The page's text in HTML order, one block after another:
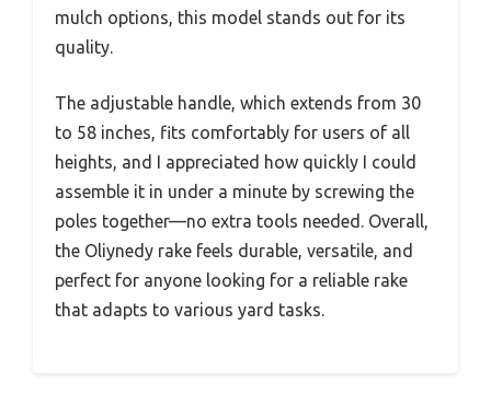
mulch options, this model stands out for its
quality.
The adjustable handle, which extends from 30
to 58 inches, fits comfortably for users of all
heights, and I appreciated how quickly I could
assemble it in under a minute by screwing the
poles together—no extra tools needed. Overall,
the Oliynedy rake feels durable, versatile, and
perfect for anyone looking for a reliable rake
that adapts to various yard tasks.